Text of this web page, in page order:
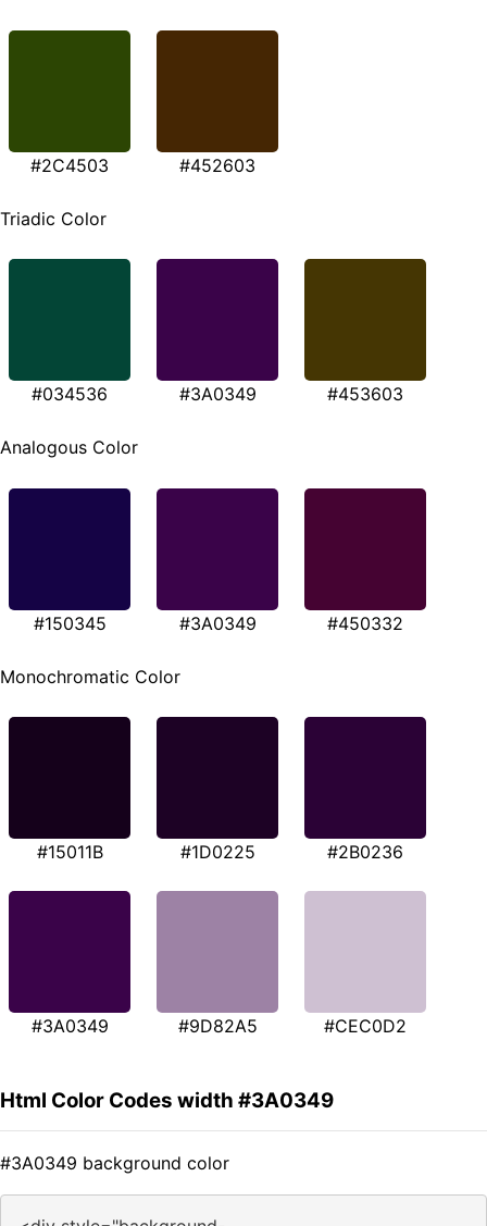
#2C4503 #452603
Triadic Color
#034536 #3A0349 #453603
Analogous Color
#150345 #3A0349 #450332
Monochromatic Color
#15011B #1D0225 #2B0236
#3A0349 #9D82A5 #CEC0D2
Html Color Codes width #3A0349
#3A0349 background color